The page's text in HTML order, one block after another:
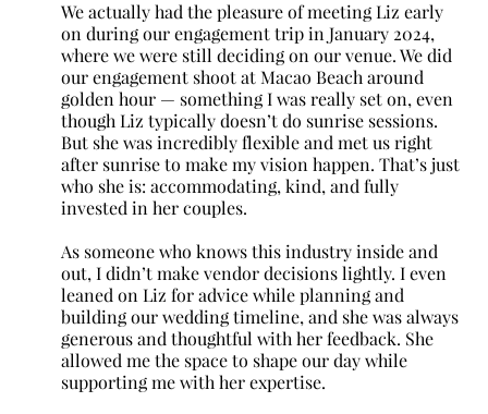
We actually had the pleasure of meeting Liz early
on during our engagement trip in January 2024,
where we were still deciding on our venue. We did
our engagement shoot at Macao Beach around
golden hour — something I was really set on, even
though Liz typically doesn’t do sunrise sessions.
But she was incredibly flexible and met us right
after sunrise to make my vision happen. That’s just
who she is: accommodating, kind, and fully
invested in her couples.
As someone who knows this industry inside and
out, I didn’t make vendor decisions lightly. I even
leaned on Liz for advice while planning and
building our wedding timeline, and she was always
generous and thoughtful with her feedback. She
allowed me the space to shape our day while
supporting me with her expertise.